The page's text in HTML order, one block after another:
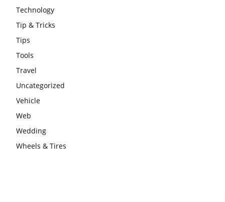
Technology
Tip & Tricks
Tips
Tools
Travel
Uncategorized
Vehicle
Web
Wedding
Wheels & Tires